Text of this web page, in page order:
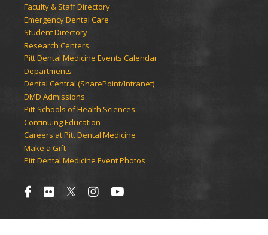
Faculty & Staff Directory
Emergency Dental Care
Student Directory
Research Centers
Pitt Dental Medicine Events Calendar
Departments
Dental Central (SharePoint/Intranet)
DMD Admissions
Pitt Schools of Health Sciences
Continuing Education
Careers at Pitt Dental Medicine
Make a Gift
Pitt Dental Medicine Event Photos